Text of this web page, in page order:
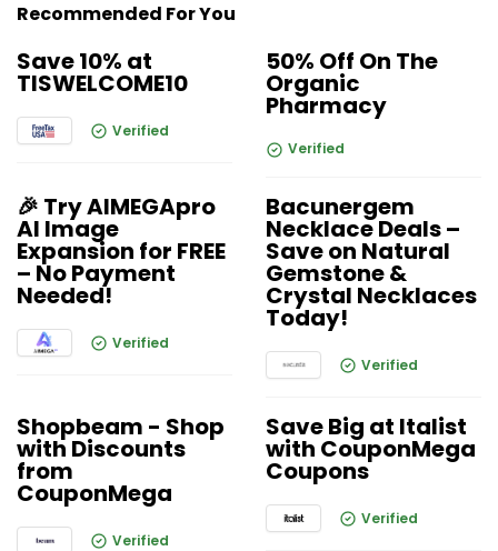
Recommended For You
Save 10% at
TISWELCOME10
Verified
50% Off On The
Organic
Pharmacy
Verified
🎉 Try AIMEGApro
AI Image
Expansion for FREE
– No Payment
Needed!
Verified
Bacunergem
Necklace Deals –
Save on Natural
Gemstone &
Crystal Necklaces
Today!
Verified
Shopbeam - Shop
with Discounts
from
CouponMega
Verified
Save Big at Italist
with CouponMega
Coupons
Verified